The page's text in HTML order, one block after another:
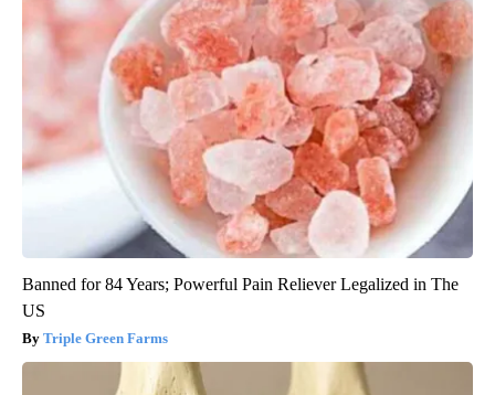
Banned for 84 Years; Powerful Pain Reliever Legalized in The
US
Triple Green Farms